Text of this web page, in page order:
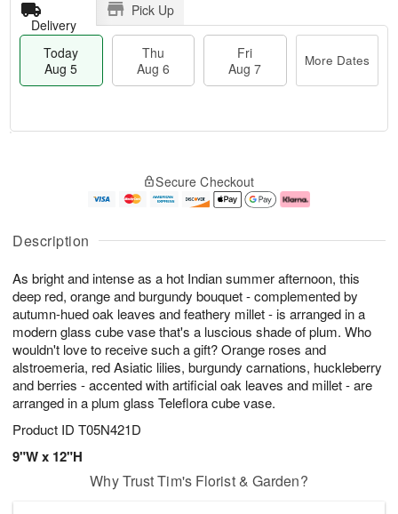
Description
As bright and intense as a hot Indian summer afternoon, this
deep red, orange and burgundy bouquet - complemented by
autumn-hued oak leaves and feathery millet - is arranged in a
modern glass cube vase that's a luscious shade of plum. Who
wouldn't love to receive such a gift? Orange roses and
alstroemeria, red Asiatic lilies, burgundy carnations, huckleberry
and berries - accented with artificial oak leaves and millet - are
arranged in a plum glass Teleflora cube vase.
Product ID T05N421D
9"W x 12"H
Delivery
Pick Up
Today
Aug 5
Thu
Aug 6
Fri
Aug 7
More Dates
u
5
g
g
e
t
s
Secure Checkout
Why Trust Tim's Florist & Garden?